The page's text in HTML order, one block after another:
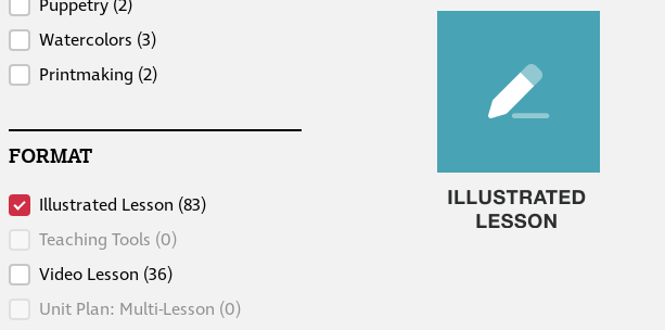
Puppetry (2)
Watercolors (3)
Printmaking (2)
FORMAT
Format
Illustrated Lesson (83)
Teaching Tools (0)
Video Lesson (36)
Unit Plan: Multi-Lesson (0)